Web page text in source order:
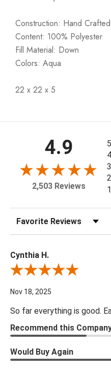
Construction: Hand Crafted
Content: 100% Polyester
Fill Material: Down
Colors: Aqua
22 x 22 x 5
4.9
2,503 Reviews
5
4
3
2
1
Sort Reviews
Cynthia H.
Review By Cynthia H.
Nov 18, 2025
So far everything is good.
Recommend this
Would Buy Again